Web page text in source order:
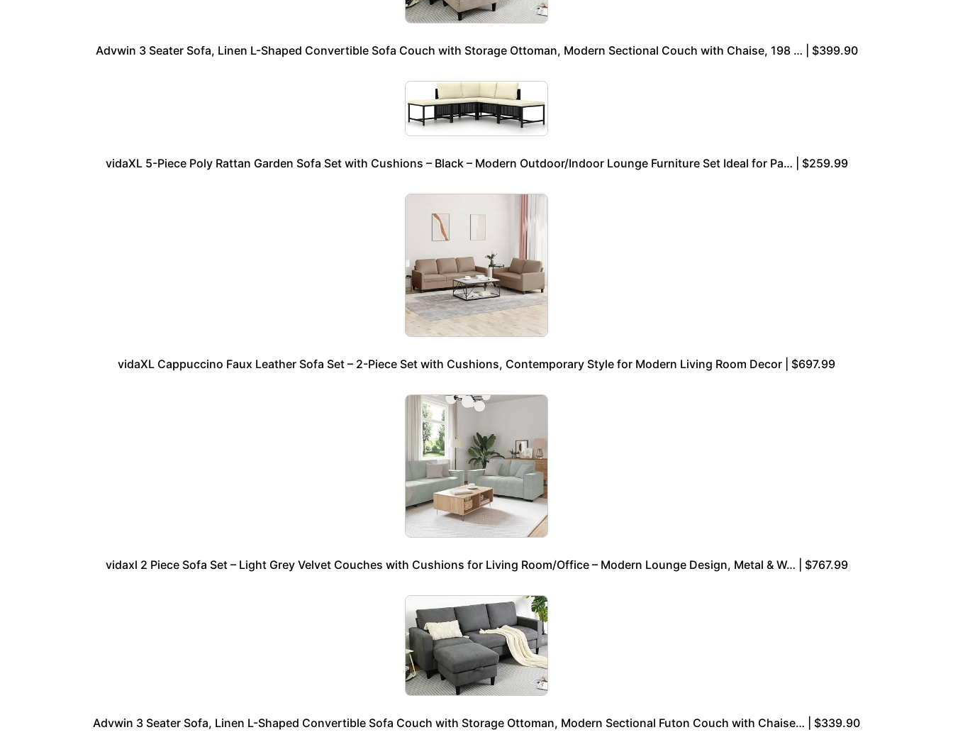
Advwin 3 Seater Sofa, Linen L-Shaped Convertible Sofa Couch with Storage Ottoman, Modern Sectional Couch with Chaise, 198 … | $399.90
vidaXL 5-Piece Poly Rattan Garden Sofa Set with Cushions – Black – Modern Outdoor/Indoor Lounge Furniture Set Ideal for Pa… | $259.99
vidaXL Cappuccino Faux Leather Sofa Set – 2-Piece Set with Cushions, Contemporary Style for Modern Living Room Decor | $697.99
vidaxl 2 Piece Sofa Set – Light Grey Velvet Couches with Cushions for Living Room/Office – Modern Lounge Design, Metal & W… | $767.99
Advwin 3 Seater Sofa, Linen L-Shaped Convertible Sofa Couch with Storage Ottoman, Modern Sectional Futon Couch with Chaise… | $339.90